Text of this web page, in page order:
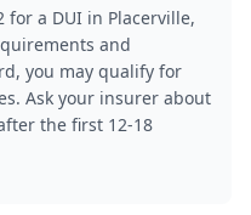
for a DUI in Placerville,
and
you may qualify for
Ask your insurer about
the first 12-18